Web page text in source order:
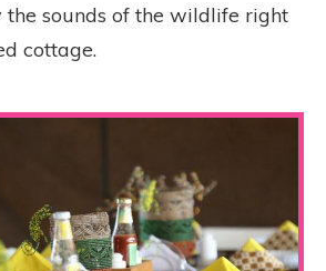
the sounds of the wildlife right
cottage.